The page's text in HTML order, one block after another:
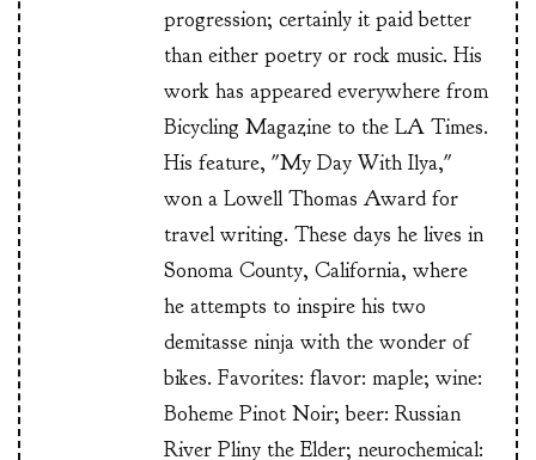
progression; certainly it paid better
than either poetry or rock music. His
work has appeared everywhere from
Bicycling Magazine to the LA Times.
His feature, "My Day With Ilya,"
won a Lowell Thomas Award for
travel writing. These days he lives in
Sonoma County, California, where
he attempts to inspire his two
demitasse ninja with the wonder of
bikes. Favorites: flavor: maple; wine:
Boheme Pinot Noir; beer: Russian
River Pliny the Elder; neurochemical: